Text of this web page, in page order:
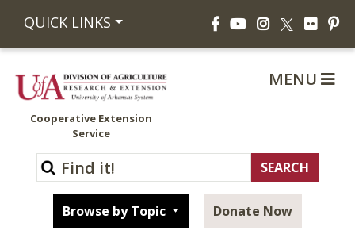
QUICK LINKS FacebookYouTubeInstagram
X Flickr
Cooperative Extension
Service
Browse by Topic Donate Now
MENU